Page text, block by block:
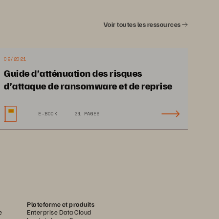
for placement
Voir toutes les ressources
09/2021
Guide d’atténuation des risques
d’attaque de ransomware et de reprise
E-BOOK 21 PAGES
Plateforme et produits
Enterprise Data Cloud